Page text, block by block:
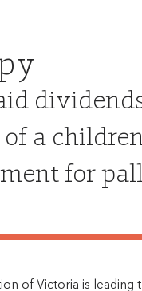
a
for
of Victoria is leading